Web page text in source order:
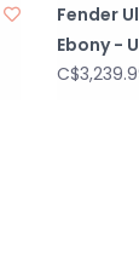
Fender
Ebony -